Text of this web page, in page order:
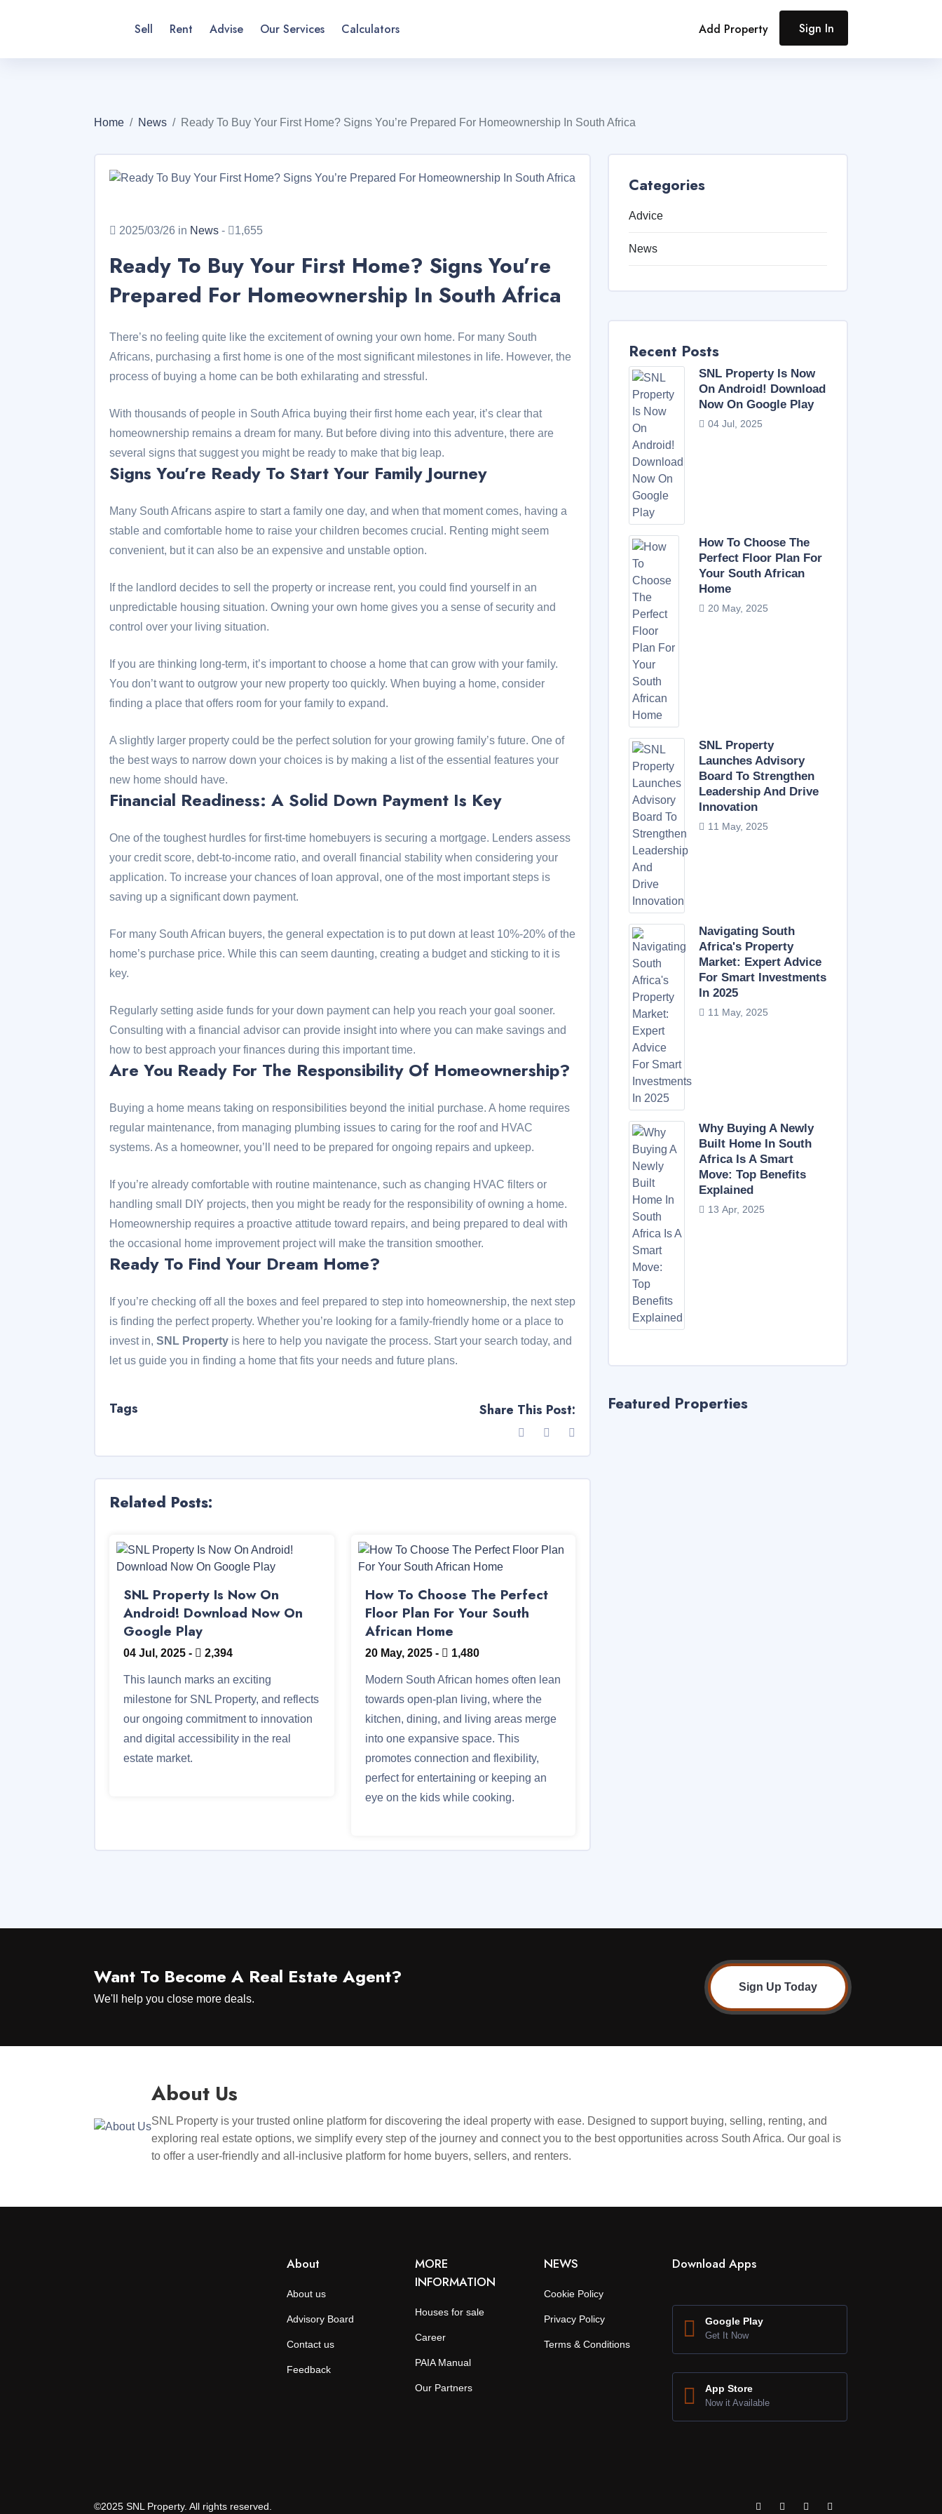
Sell Rent Advise Our Services Calculators Add Property Sign In
Home News Ready To Buy Your First Home? Signs You’re Prepared For Homeownership In South Africa
2025/03/26 in News - 1,655
Ready To Buy Your First Home? Signs You’re
Prepared For Homeownership In South Africa
There’s no feeling quite like the excitement of owning your own home. For many South
Africans, purchasing a first home is one of the most significant milestones in life. However, the
process of buying a home can be both exhilarating and stressful.
With thousands of people in South Africa buying their first home each year, it’s clear that
homeownership remains a dream for many. But before diving into this adventure, there are
several signs that suggest you might be ready to make that big leap.
Signs You’re Ready To Start Your Family Journey
Many South Africans aspire to start a family one day, and when that moment comes, having a
stable and comfortable home to raise your children becomes crucial. Renting might seem
convenient, but it can also be an expensive and unstable option.
If the landlord decides to sell the property or increase rent, you could find yourself in an
unpredictable housing situation. Owning your own home gives you a sense of security and
control over your living situation.
If you are thinking long-term, it’s important to choose a home that can grow with your family.
You don’t want to outgrow your new property too quickly. When buying a home, consider
finding a place that offers room for your family to expand.
A slightly larger property could be the perfect solution for your growing family’s future. One of
the best ways to narrow down your choices is by making a list of the essential features your
new home should have.
Financial Readiness: A Solid Down Payment Is Key
One of the toughest hurdles for first-time homebuyers is securing a mortgage. Lenders assess
your credit score, debt-to-income ratio, and overall financial stability when considering your
application. To increase your chances of loan approval, one of the most important steps is
saving up a significant down payment.
For many South African buyers, the general expectation is to put down at least 10%-20% of the
home’s purchase price. While this can seem daunting, creating a budget and sticking to it is
key.
Regularly setting aside funds for your down payment can help you reach your goal sooner.
Consulting with a financial advisor can provide insight into where you can make savings and
how to best approach your finances during this important time.
Are You Ready For The Responsibility Of Homeownership?
Buying a home means taking on responsibilities beyond the initial purchase. A home requires
regular maintenance, from managing plumbing issues to caring for the roof and HVAC
systems. As a homeowner, you’ll need to be prepared for ongoing repairs and upkeep.
If you’re already comfortable with routine maintenance, such as changing HVAC filters or
handling small DIY projects, then you might be ready for the responsibility of owning a home.
Homeownership requires a proactive attitude toward repairs, and being prepared to deal with
the occasional home improvement project will make the transition smoother.
Ready To Find Your Dream Home?
If you’re checking off all the boxes and feel prepared to step into homeownership, the next step
is finding the perfect property. Whether you’re looking for a family-friendly home or a place to
invest in, SNL Property is here to help you navigate the process. Start your search today, and
let us guide you in finding a home that fits your needs and future plans.
Tags Share This Post:
Related Posts:
SNL Property Is Now On
Android! Download Now On
Google Play
04 Jul, 2025 - 2,394
This launch marks an exciting
milestone for SNL Property, and reflects
our ongoing commitment to innovation
and digital accessibility in the real
estate market.
How To Choose The Perfect
Floor Plan For Your South
African Home
20 May, 2025- 1,480
Modern South African homes often lean
towards open-plan living, where the
kitchen, dining, and living areas merge
into one expansive space. This
promotes connection and flexibility,
perfect for entertaining or keeping an
eye on the kids while cooking.
Categories
Advice
News
Recent Posts
SNL Property Is Now
On Android! Download
Now On Google Play
04 Jul, 2025
How To Choose The
Perfect Floor Plan For
Your South African
Home
20 May, 2025
SNL Property
Launches Advisory
Board To Strengthen
Leadership And Drive
Innovation
11 May, 2025
Navigating South
Africa's Property
Market: Expert Advice
For Smart Investments
In 2025
11 May, 2025
Why Buying A Newly
Built Home In South
Africa Is A Smart
Move: Top Benefits
Explained
13 Apr, 2025
Featured Properties
Want To Become A Real Estate Agent?
We'll help you close more deals.
Sign Up Today
About Us
SNL Property is your trusted online platform for discovering the ideal property with ease. Designed to support buying, selling, renting, and
exploring real estate options, we simplify every step of the journey and connect you to the best opportunities across South Africa. Our goal is
to offer a user-friendly and all-inclusive platform for home buyers, sellers, and renters.
About
About us
Advisory Board
Contact us
Feedback
MORE
INFORMATION
Houses for sale
Career
PAIA Manual
Our Partners
NEWS
Cookie Policy
Privacy Policy
Terms & Conditions
Download Apps
Google Play
Get It Now
App Store
Now it Available
©2025 SNL Property. All rights reserved.